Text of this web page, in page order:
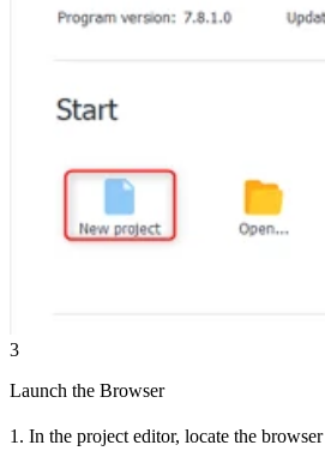
3
Launch the Browser
1. In the project editor, locate the